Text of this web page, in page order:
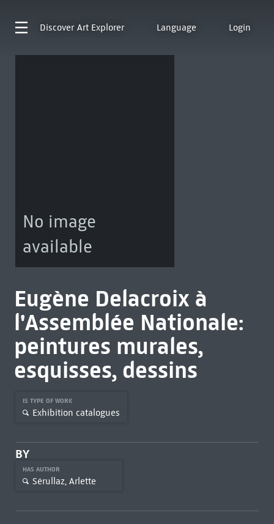
Discover Art Explorer Language Login
No image
available
Eugène Delacroix à
l'Assemblée Nationale:
peintures murales,
esquisses, dessins
IS TYPE OF WORK
Exhibition catalogues
BY
HAS AUTHOR
Sérullaz, Arlette